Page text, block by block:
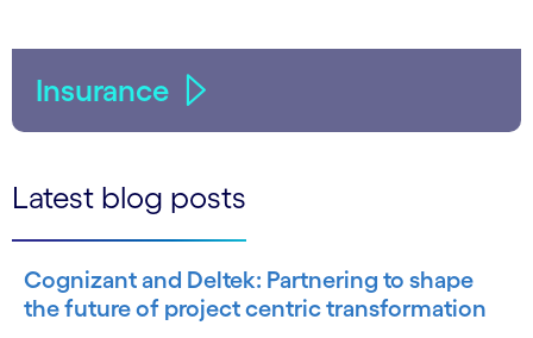
Insurance
Latest blog posts
Cognizant and Deltek: Partnering to shape
the future of project centric transformation